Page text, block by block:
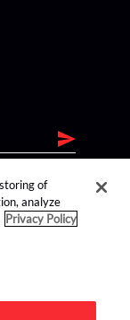
of
analyze
Privacy Policy